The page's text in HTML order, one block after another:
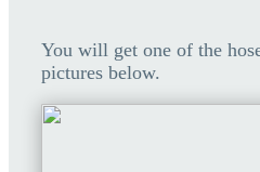
You will get one of the
pictures below.